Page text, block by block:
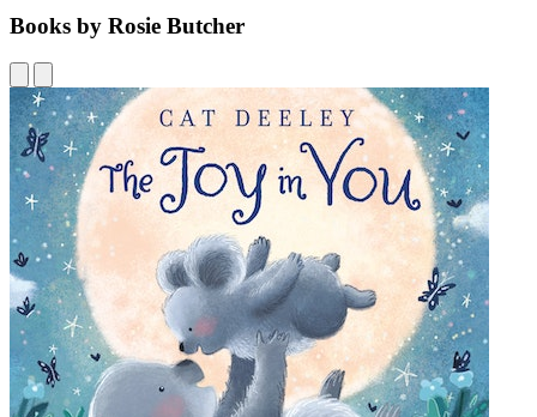
Books by Rosie Butcher